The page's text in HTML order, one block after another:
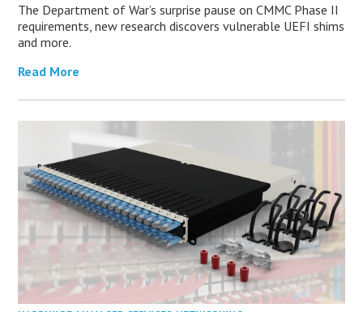
The Department of War’s surprise pause on CMMC Phase II
requirements, new research discovers vulnerable UEFI shims
and more.
Read More